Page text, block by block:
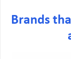
Brands